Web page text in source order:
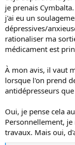
je prenais
j'ai eu un
dépressives/
rationaliser ma
médicament est
À mon avis, il vaut
lorsque l'on prend
antidépresseurs
Oui, je pense cela
Personnellement,
travaux. Mais oui,